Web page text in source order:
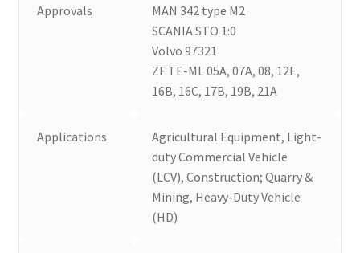
Approvals
MAN 342 type M2
SCANIA STO 1:0
Volvo 97321
ZF TE-ML 05A, 07A, 08, 12E,
16B, 16C, 17B, 19B, 21A
Applications
Agricultural Equipment, Light-
duty Commercial Vehicle
(LCV), Construction; Quarry &
Mining, Heavy-Duty Vehicle
(HD)